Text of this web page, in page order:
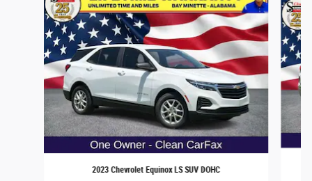
2023 Chevrolet Equinox LS SUV DOHC